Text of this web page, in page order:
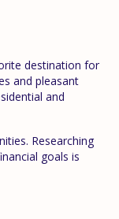
destination for
and pleasant
and
Researching
goals is